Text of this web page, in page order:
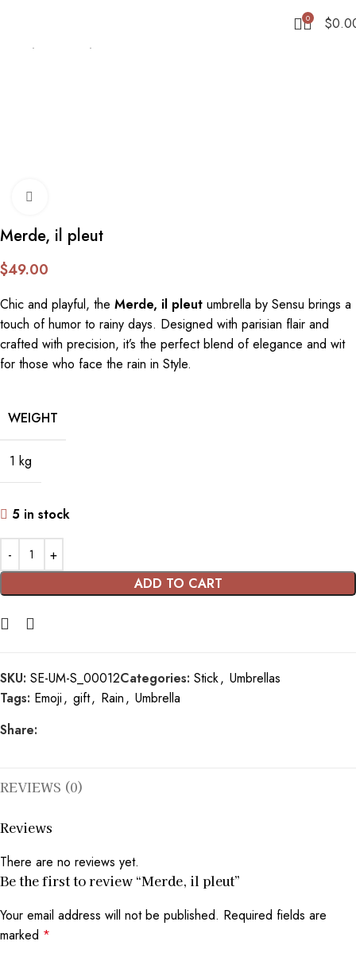
0 $
Merde, il pleut
$49.00
Chic and playful, the Merde, il pleut umbrella by Sensu brings a
touch of humor to rainy days. Designed with parisian flair and
crafted with precision, it’s the perfect blend of elegance and wit
for those who face the rain in Style.
WEIGHT
1 kg
5 in stock
ADD TO CART
SKU: SE-UM-S_00012Categories: Stick, Umbrellas
Tags: Emoji, gift, Rain, Umbrella
Share:
REVIEWS (0)
Reviews
There are no reviews yet.
Be the first to review “Merde, il pleut”
Your email address will not be published. Required fields are
marked *